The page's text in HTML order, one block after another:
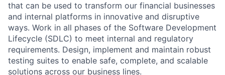
that can be used to transform our financial businesses
and internal platforms in innovative and disruptive
ways. Work in all phases of the Software Development
Lifecycle (SDLC) to meet internal and regulatory
requirements. Design, implement and maintain robust
testing suites to enable safe, complete, and scalable
solutions across our business lines.